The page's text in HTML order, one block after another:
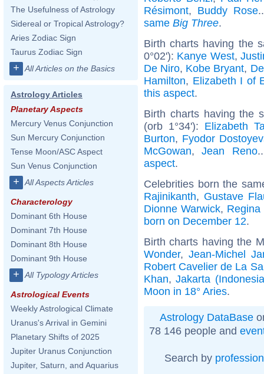
The Usefulness of Astrology
Sidereal or Tropical Astrology?
Aries Zodiac Sign
Taurus Zodiac Sign
+ All Articles on the Basics
Astrology Articles
Planetary Aspects
Mercury Venus Conjunction
Sun Mercury Conjunction
Tense Moon/ASC Aspect
Sun Venus Conjunction
+ All Aspects Articles
Characterology
Dominant 6th House
Dominant 7th House
Dominant 8th House
Dominant 9th House
+ All Typology Articles
Astrological Events
Weekly Astrological Climate
Uranus's Arrival in Gemini
Planetary Shifts of 2025
Jupiter Uranus Conjunction
Jupiter, Saturn, and Aquarius
Résimont, Buddy Rose
same Big Three.
Birth charts having the
0°02'): Kanye West,
De Niro, Kobe Bryant,
Hamilton, Elizabeth I of
this aspect.
Birth charts having the
(orb 1°34'): Elizabeth
Burton, Fyodor
McGowan,Jean Reno
aspect.
Celebrities born the
Rajinikanth, Gustave
Dionne Warwick, Regina
born on December 12.
Birth charts having the
Wonder, Jean-Michel
Robert Cavelier de La
Khan,Jakarta
Moon in 18° Aries.
Astrology DataBase
78 146 people and
Search by profession